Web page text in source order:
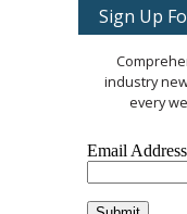
Sign Up
industry
every